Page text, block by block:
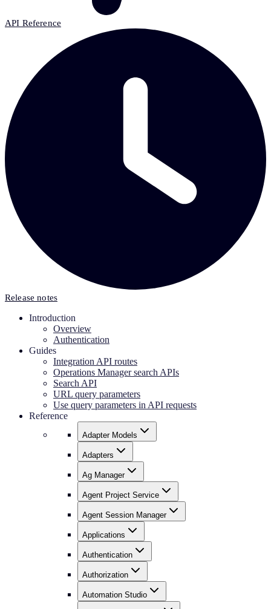
API Reference
Release notes
Introduction
Overview
Authentication
Guides
Integration API routes
Operations Manager search APIs
Search API
URL query parameters
Use query parameters in API requests
Reference
Adapter Models
Adapters
Ag Manager
Agent Project Service
Agent Session Manager
Applications
Authentication
Authorization
Automation Studio